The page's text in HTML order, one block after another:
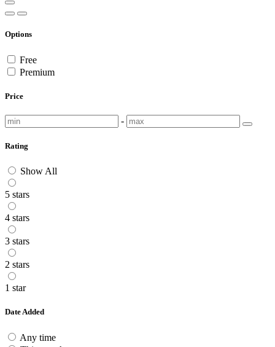
Options
Free
Premium
Price
-
Rating
Show All
5 stars
4 stars
3 stars
2 stars
1 star
Date Added
Any time